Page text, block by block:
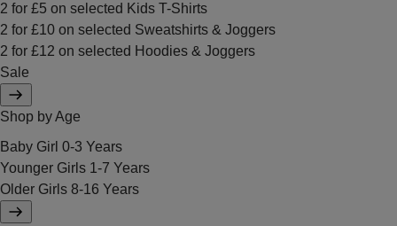
2 for £5 on selected Kids T-Shirts
2 for £10 on selected Sweatshirts & Joggers
2 for £12 on selected Hoodies & Joggers
Sale
Shop by Age
Baby Girl 0-3 Years
Younger Girls 1-7 Years
Older Girls 8-16 Years